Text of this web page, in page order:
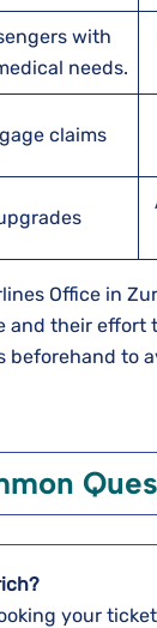
with
needs.
claims
Office in
their effort
to
your